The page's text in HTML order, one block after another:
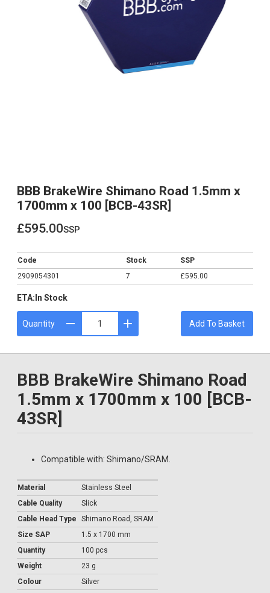
BBB BrakeWire Shimano Road 1.5mm x
1700mm x 100 [BCB-43SR]
£595.00ssp
Code Stock
SSP
2909054301
7 £595.00
ETA: In Stock
Quantity Add To Basket
BBB BrakeWire Shimano Road
1.5mm x 1700mm x 100 [BCB-
43SR]
Compatible with: Shimano/SRAM.
Material
Stainless Steel
Cable Quality
Slick
Cable Head Type
Shimano Road, SRAM
Size SAP
1.5 x 1700 mm
Quantity
100 pcs
Weight
23 g
Colour
Silver